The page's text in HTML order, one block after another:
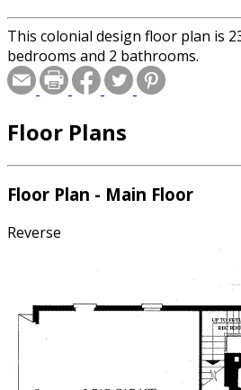
This colonial design floor plan is
bedrooms and 2 bathrooms.
Floor Plans
Floor Plan - Main Floor
Reverse